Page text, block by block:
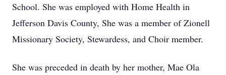
School. She was employed with Home Health in
Jefferson Davis County, She was a member of Zionell
Missionary Society, Stewardess, and Choir member.
She was preceded in death by her mother, Mae Ola